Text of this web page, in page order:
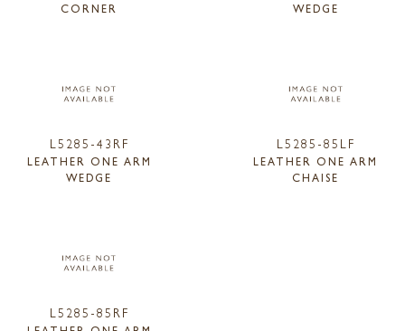
CORNER
WEDGE
L5285-43RF
LEATHER ONE ARM
WEDGE
L5285-85LF
LEATHER ONE ARM
CHAISE
L5285-85RF